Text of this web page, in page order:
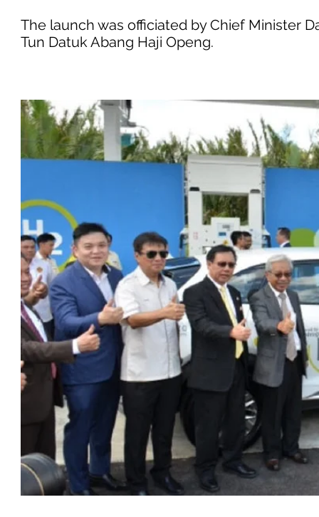
The launch was officiated by Chief Minister
Tun Datuk Abang Haji Openg.